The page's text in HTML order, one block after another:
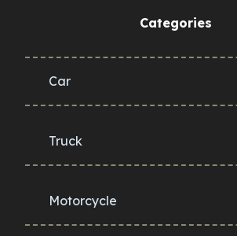
Categories
Car
Truck
Motorcycle